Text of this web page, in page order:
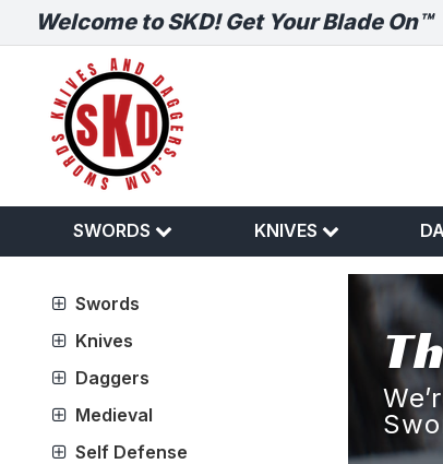
Welcome to SKD! Get Your Blade On™
SWORDS KNIVES
Swords
Knives
Daggers
Medieval
Self Defense